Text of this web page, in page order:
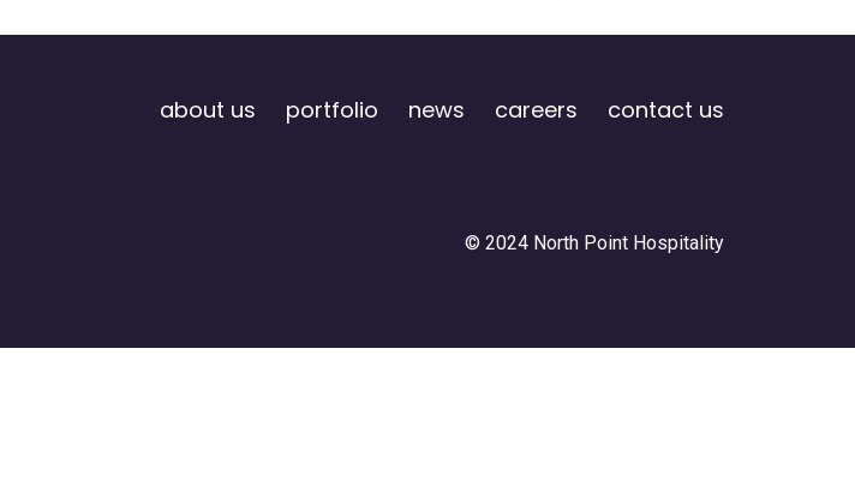
about us portfolio news careers contact us
© 2024 North Point Hospitality